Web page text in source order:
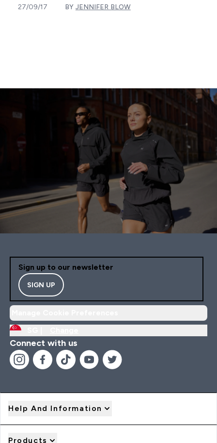
27/09/17 BY JENNIFER BLOW
Sign up to our newsletter
SIGN UP
Connect with us
Help And Information
Products